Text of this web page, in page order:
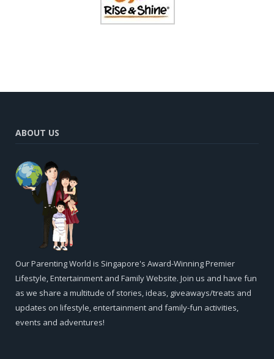
ABOUT US
Our Parenting World is Singapore's Award-Winning Premier
Lifestyle, Entertainment and Family Website. Join us and have fun
as we share a multitude of stories, ideas, giveaways/treats and
updates on lifestyle, entertainment and family-fun activities,
events and adventures!